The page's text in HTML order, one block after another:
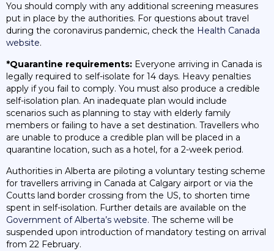
You should comply with any additional screening measures
put in place by the authorities. For questions about travel
during the coronavirus pandemic, check the Health Canada
website.
*Quarantine requirements: Everyone arriving in Canada is
legally required to self-isolate for 14 days. Heavy penalties
apply if you fail to comply. You must also produce a credible
self-isolation plan. An inadequate plan would include
scenarios such as planning to stay with elderly family
members or failing to have a set destination. Travellers who
are unable to produce a credible plan will be placed in a
quarantine location, such as a hotel, for a 2-week period.
Authorities in Alberta are piloting a voluntary testing scheme
for travellers arriving in Canada at Calgary airport or via the
Coutts land border crossing from the US, to shorten time
spent in self-isolation. Further details are available on the
Government of Alberta’s website. The scheme will be
suspended upon introduction of mandatory testing on arrival
from 22 February.